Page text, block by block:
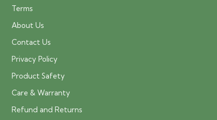
Terms
About Us
Contact Us
Privacy Policy
Product Safety
Care & Warranty
Refund and Returns